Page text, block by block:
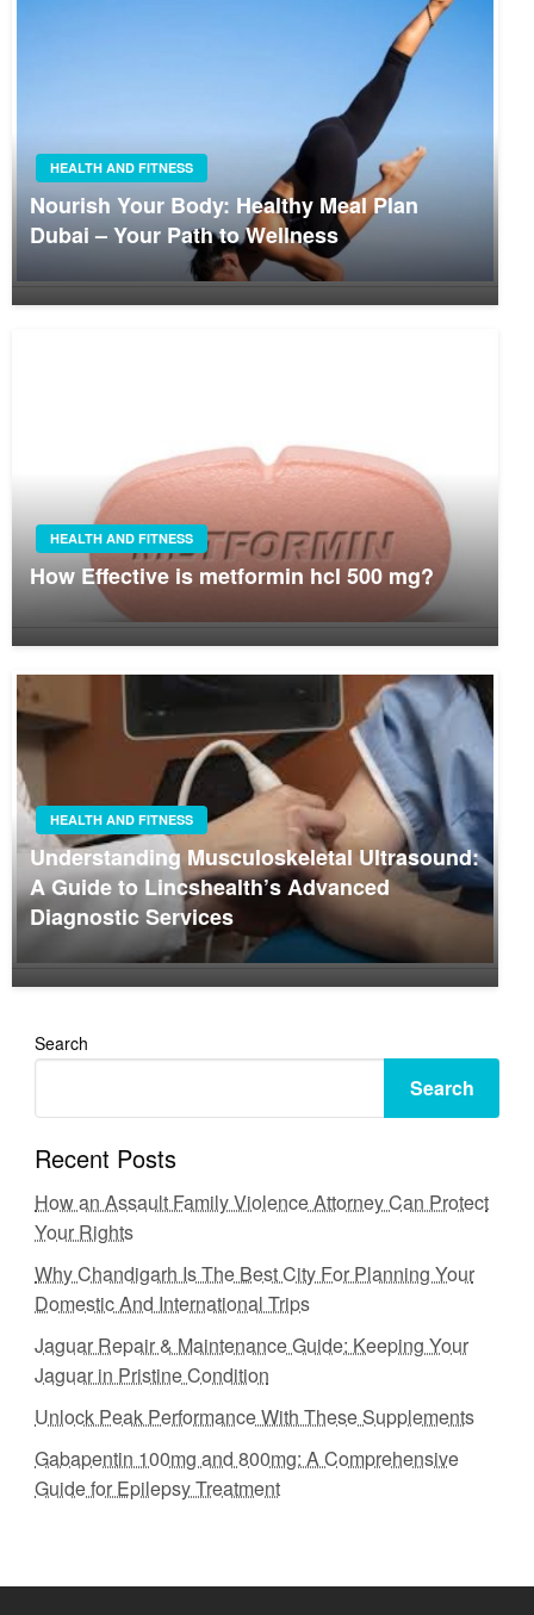
HEALTH AND FITNESS
Nourish Your Body: Healthy Meal Plan
Dubai – Your Path to Wellness
HEALTH AND FITNESS
How Effective is metformin hcl 500 mg?
HEALTH AND FITNESS
Understanding Musculoskeletal Ultrasound:
A Guide to Lincshealth’s Advanced
Diagnostic Services
Search
Search
Recent Posts
How an Assault Family Violence Attorney Can Protect
Your Rights
Why Chandigarh Is The Best City For Planning Your
Domestic And International Trips
Jaguar Repair & Maintenance Guide: Keeping Your
Jaguar in Pristine Condition
Unlock Peak Performance With These Supplements
Gabapentin 100mg and 800mg: A Comprehensive
Guide for Epilepsy Treatment